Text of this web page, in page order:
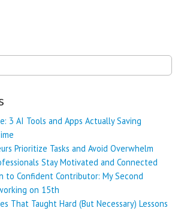
3 AI Tools and Apps Actually Saving
Prioritize Tasks and Avoid Overwhelm
Stay Motivated and Connected
to Confident Contributor: My Second
on 15th
That Taught Hard (But Necessary) Lessons